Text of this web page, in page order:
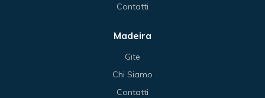
Contatti
Madeira
Gite
Chi Siamo
Contatti